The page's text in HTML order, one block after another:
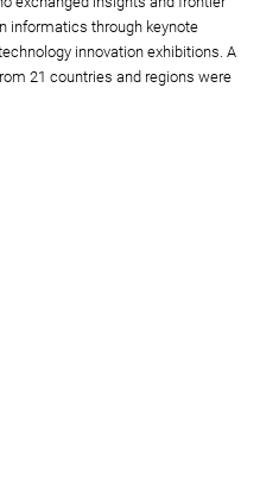
informatics through keynote
innovation exhibitions. A
21 countries and regions were